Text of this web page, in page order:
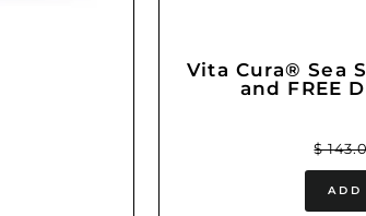
Vita Cura® Sea
and FREE
$
ADD